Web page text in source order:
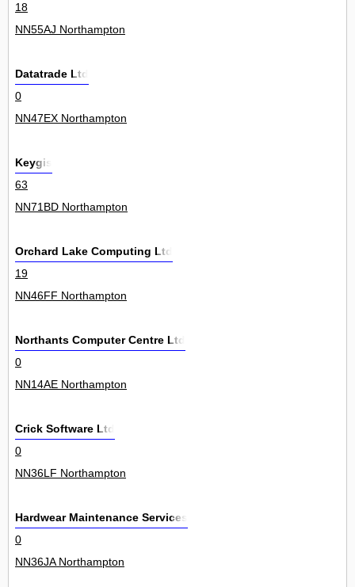
18
NN55AJ Northampton
Datatrade Ltd
0
NN47EX Northampton
Keygis
63
NN71BD Northampton
Orchard Lake Computing Ltd
19
NN46FF Northampton
Northants Computer Centre Ltd
0
NN14AE Northampton
Crick Software Ltd
0
NN36LF Northampton
Hardwear Maintenance Services
0
NN36JA Northampton